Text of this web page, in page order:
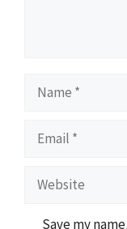
Name
Email
Website
Save my